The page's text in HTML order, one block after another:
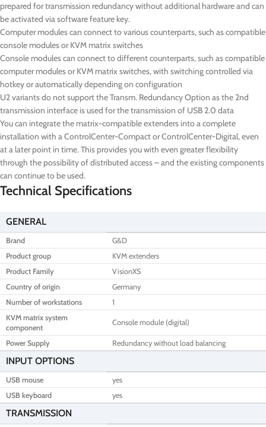
prepared for transmission redundancy without additional hardware and can
be activated via software feature key.
Computer modules can connect to various counterparts, such as compatible
console modules or KVM matrix switches
Console modules can connect to different counterparts, such as compatible
computer modules or KVM matrix switches, with switching controlled via
hotkey or automatically depending on configuration
U2 variants do not support the Transm. Redundancy Option as the 2nd
transmission interface is used for the transmission of USB 2.0 data
You can integrate the matrix-compatible extenders into a complete
installation with a ControlCenter-Compact or ControlCenter-Digital, even
at a later point in time. This provides you with even greater flexibility
through the possibility of distributed access – and the existing components
can continue to be used.
Technical Specifications
GENERAL
Brand
G&D
Product group
KVM extenders
Product Family
VisionXS
Country of origin
Germany
Number of workstations
1
KVM matrix system
component
Console module (digital)
Power Supply Redundancy without load balancing
INPUT OPTIONS
USB mouse
yes
USB keyboard
yes
TRANSMISSION